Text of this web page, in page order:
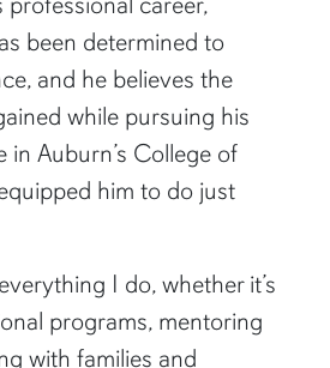
career,
been determined to
and he believes the
while pursuing his
in Auburn’s College of
him to do just
I do, whether it’s
programs, mentoring